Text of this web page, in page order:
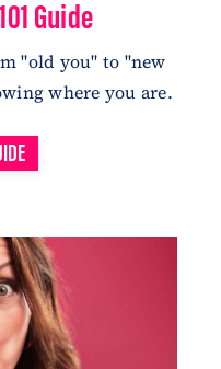
Guide
"old you" to "new
where you are.